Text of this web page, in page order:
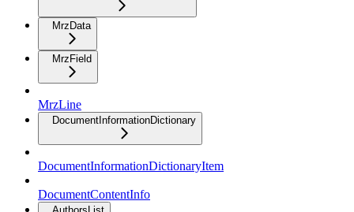
MrzData
MrzField
MrzLine
DocumentInformationDictionary
DocumentInformationDictionaryItem
DocumentContentInfo